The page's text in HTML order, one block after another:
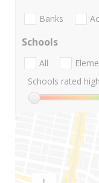
Banks
Schools
All
Schools rated